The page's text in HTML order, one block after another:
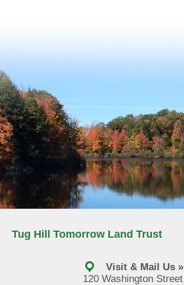
Tug Hill Tomorrow Land Trust
Visit & Mail Us »
120 Washington Street